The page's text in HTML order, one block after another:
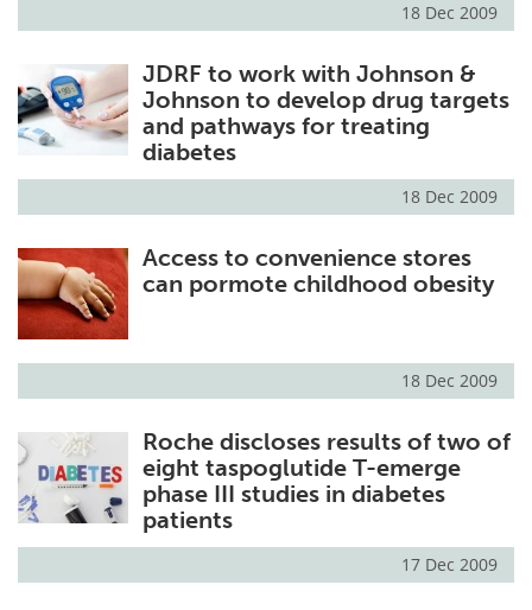
18 Dec 2009
JDRF to work with Johnson &
Johnson to develop drug targets
and pathways for treating
diabetes
18 Dec 2009
Access to convenience stores
can pormote childhood obesity
18 Dec 2009
Roche discloses results of two of
eight taspoglutide T-emerge
phase III studies in diabetes
patients
17 Dec 2009